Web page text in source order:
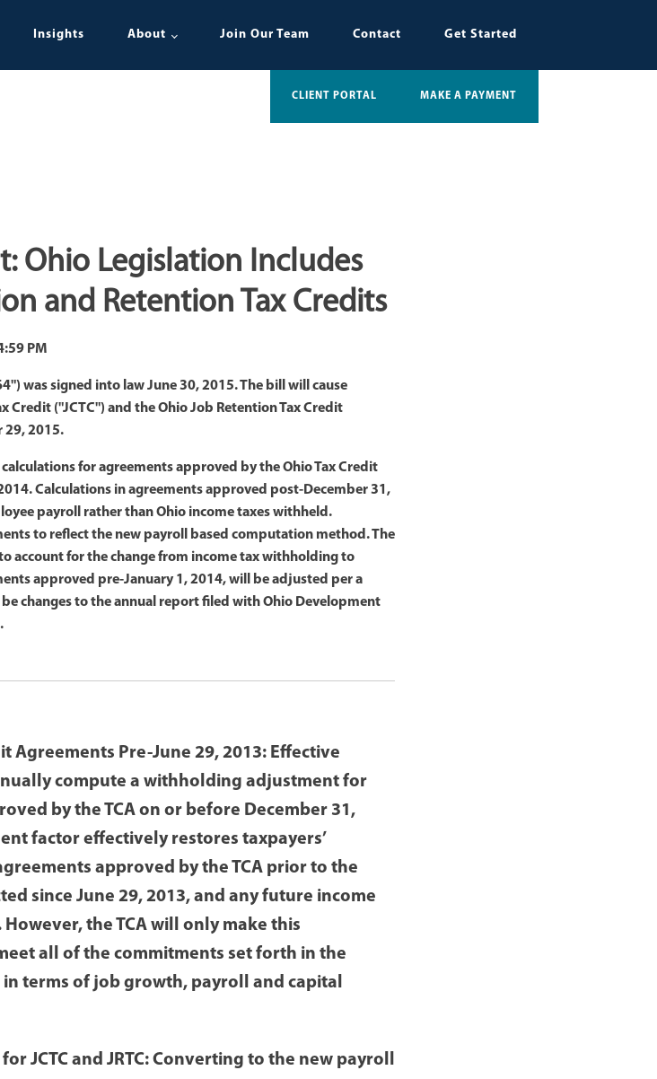
Insights About Join Our Team Contact Get Started
CLIENT PORTAL MAKE A PAYMENT
Ohio Legislation Includes
and Retention Tax Credits
PM
was signed into law June 30, 2015. The bill will cause
Credit ("JCTC") and the Ohio Job Retention Tax Credit
29, 2015.
calculations for agreements approved by the Ohio Tax Credit
Calculations in agreements approved post-December 31,
payroll rather than Ohio income taxes withheld.
to reflect the new payroll based computation method. The
account for the change from income tax withholding to
approved pre-January 1, 2014, will be adjusted per a
changes to the annual report filed with Ohio Development
Agreements Pre-June 29, 2013: Effective
compute a withholding adjustment for
by the TCA on or before December 31,
factor effectively restores taxpayers’
approved by the TCA prior to the
since June 29, 2013, and any future income
the TCA will only make this
all of the commitments set forth in the
terms of job growth, payroll and capital
JCTC and JRTC: Converting to the new payroll